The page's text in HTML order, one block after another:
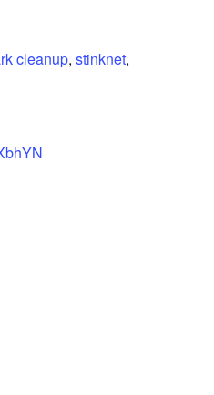
cleanup, stinknet,